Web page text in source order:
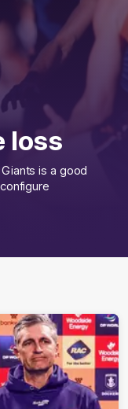
loss
is a good